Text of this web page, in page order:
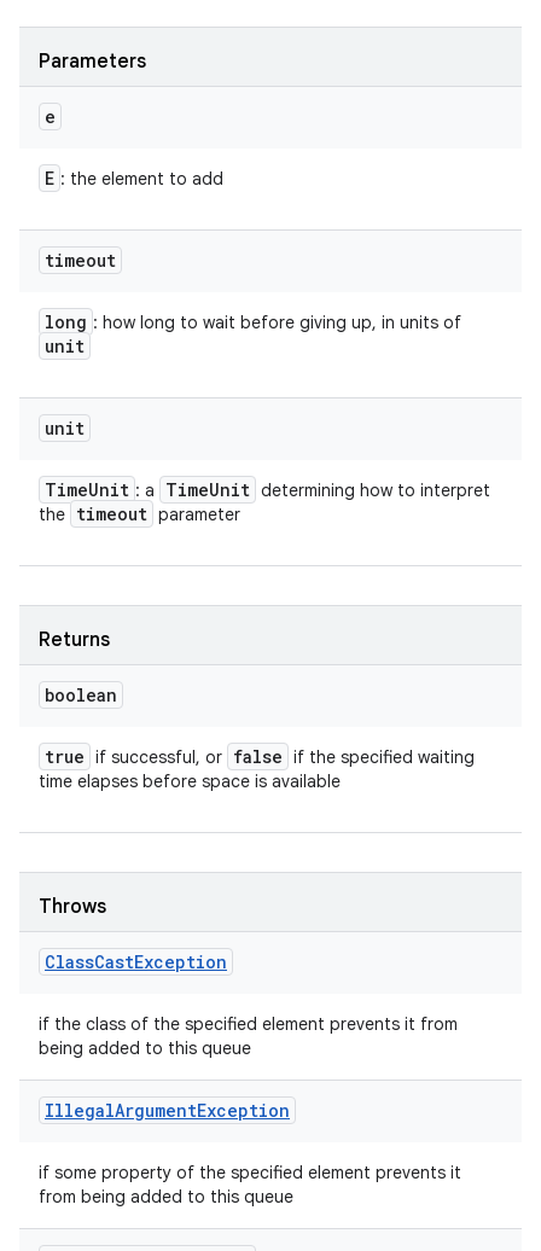
Parameters
e
E : the element to add
timeout
long : how long to wait before giving up, in units of
unit
unit
TimeUnit : a TimeUnit determining how to interpret
the timeout parameter
Returns
boolean
true if successful, or false if the specified waiting
time elapses before space is available
Throws
ClassCastException
if the class of the specified element prevents it from
being added to this queue
IllegalArgumentException
if some property of the specified element prevents it
from being added to this queue